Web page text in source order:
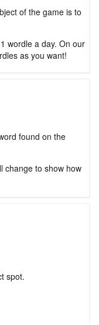
of the game is to
wordle a day. On our
as you want!
found on the
change to show how
spot.